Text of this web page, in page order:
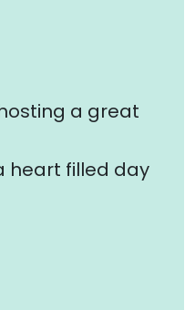
a great
heart filled day